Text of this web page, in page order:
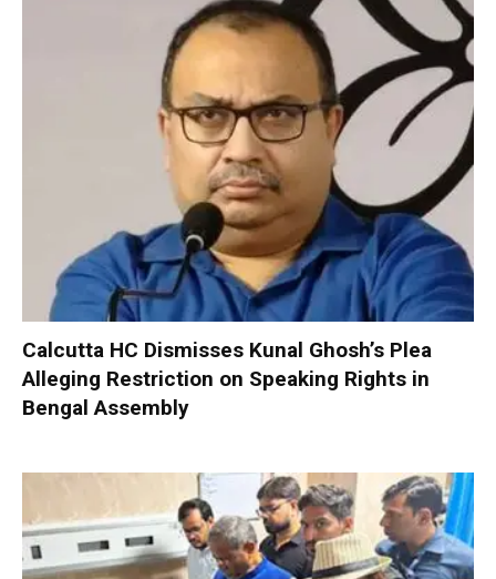
Calcutta HC Dismisses Kunal Ghosh’s Plea
Alleging Restriction on Speaking Rights in
Bengal Assembly